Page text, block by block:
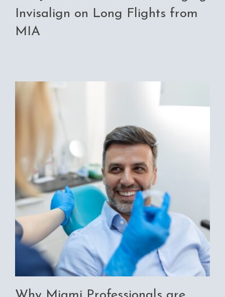
Invisalign on Long Flights from
MIA